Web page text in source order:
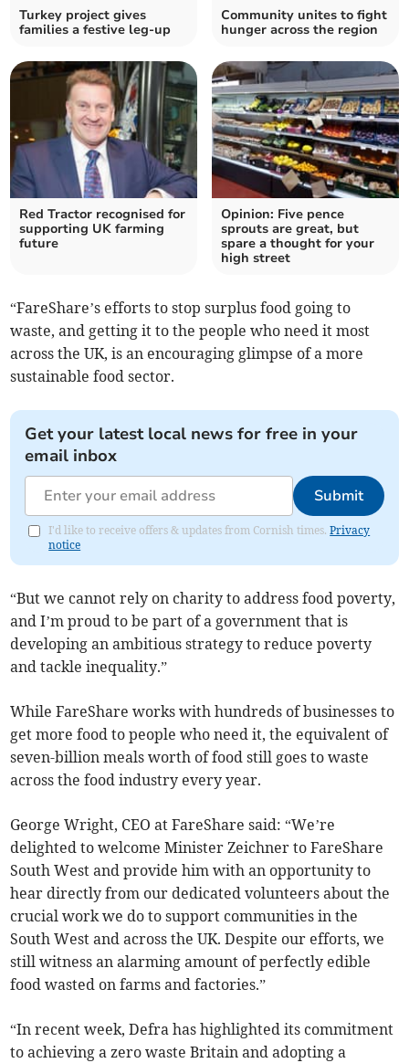
Turkey project gives
families a festive leg-up
Community unites to fight
hunger across the region
Red Tractor recognised for
supporting UK farming
future
Opinion: Five pence
sprouts are great, but
spare a thought for your
high street
“FareShare’s efforts to stop surplus food going to
waste, and getting it to the people who need it most
across the UK, is an encouraging glimpse of a more
sustainable food sector.
Get your latest local news for free in your
email inbox
Submit
I'd like to receive offers & updates from Cornish times.Privacy
notice
“But we cannot rely on charity to address food poverty,
and I’m proud to be part of a government that is
developing an ambitious strategy to reduce poverty
and tackle inequality.”
While FareShare works with hundreds of businesses to
get more food to people who need it, the equivalent of
seven-billion meals worth of food still goes to waste
across the food industry every year.
George Wright, CEO at FareShare said: “We’re
delighted to welcome Minister Zeichner to FareShare
South West and provide him with an opportunity to
hear directly from our dedicated volunteers about the
crucial work we do to support communities in the
South West and across the UK. Despite our efforts, we
still witness an alarming amount of perfectly edible
food wasted on farms and factories.”
“In recent week, Defra has highlighted its commitment
to achieving a zero waste Britain and adopting a